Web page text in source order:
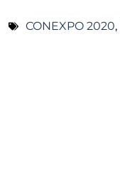
CONEXPO 2020,